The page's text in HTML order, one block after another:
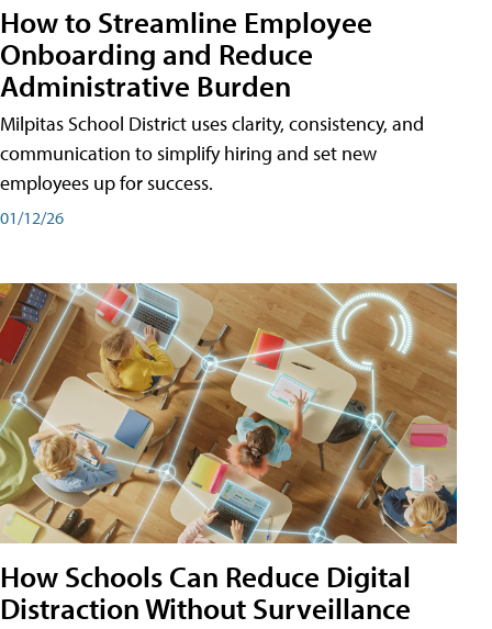
How to Streamline Employee
Onboarding and Reduce
Administrative Burden
Milpitas School District uses clarity, consistency, and
communication to simplify hiring and set new
employees up for success.
01/12/26
How Schools Can Reduce Digital
Distraction Without Surveillance